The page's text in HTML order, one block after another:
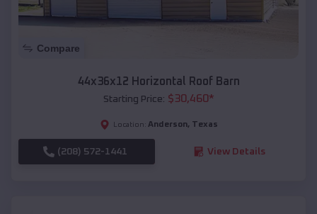
Compare
44x36x12 Horizontal Roof Barn
Starting Price: $30,460*
Location: Anderson, Texas
(208) 572-1441 View Details